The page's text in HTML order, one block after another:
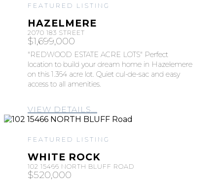
FEATURED LISTING
HAZELMERE
2070 183 STREET
$1,699,000
"REDWOOD ESTATE ACRE LOTS" Perfect
location to build your dream home in Hazelemere
on this 1.364 acre lot. Quiet cul-de-sac and easy
access to all amenities.
VIEW DETAILS...
FEATURED LISTING
WHITE ROCK
102 15466 NORTH BLUFF ROAD
$520,000